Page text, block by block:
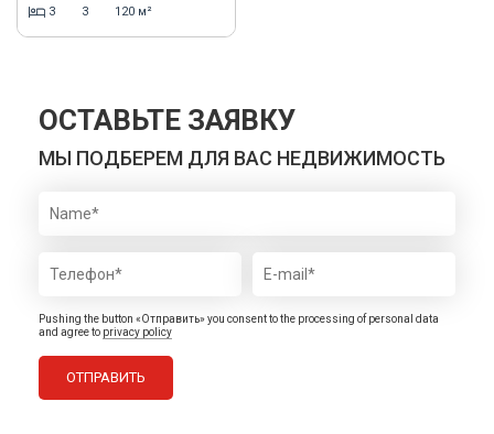
3 3 120 м²
ОСТАВЬТЕ ЗАЯВКУ
МЫ ПОДБЕРЕМ ДЛЯ ВАС НЕДВИЖИМОСТЬ
Pushing the button «Отправить» you consent to the processing of personal data
and agree to privacy policy